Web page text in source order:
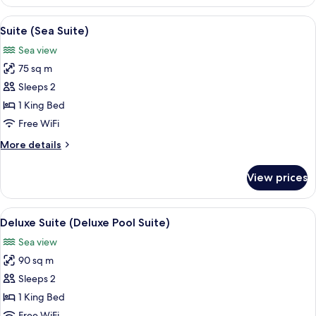
Suite)
View
all
photos
for
Suite
(Sea
Suite)
Suite (Sea Suite) | Premium bedding,
6
Suite (Sea Suite)
Sea view
75 sq m
Sleeps 2
1 King Bed
Free WiFi
More details
More
(Sea
Suite)
View prices
View
all
photos
for
Deluxe
Suite
(Deluxe
A pool area with a pergola, stone
11
Deluxe Suite (Deluxe Pool Suite)
Sea view
90 sq m
Sleeps 2
1 King Bed